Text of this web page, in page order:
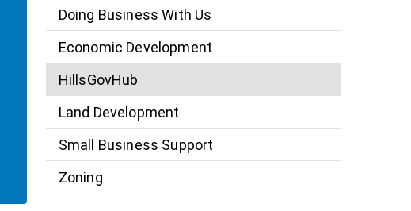
Doing Business With Us
Economic Development
HillsGovHub
Land Development
Small Business Support
Zoning